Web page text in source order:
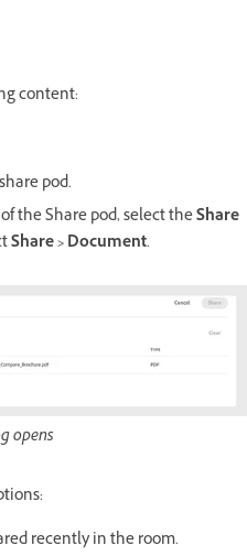
content:
pod.
the Share pod, select theShare
Share > Document.
opens
recently in the room.